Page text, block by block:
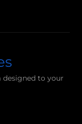
designed to your